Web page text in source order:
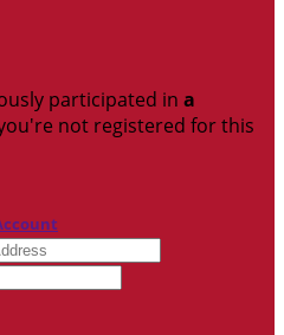
participated in a
not registered for this